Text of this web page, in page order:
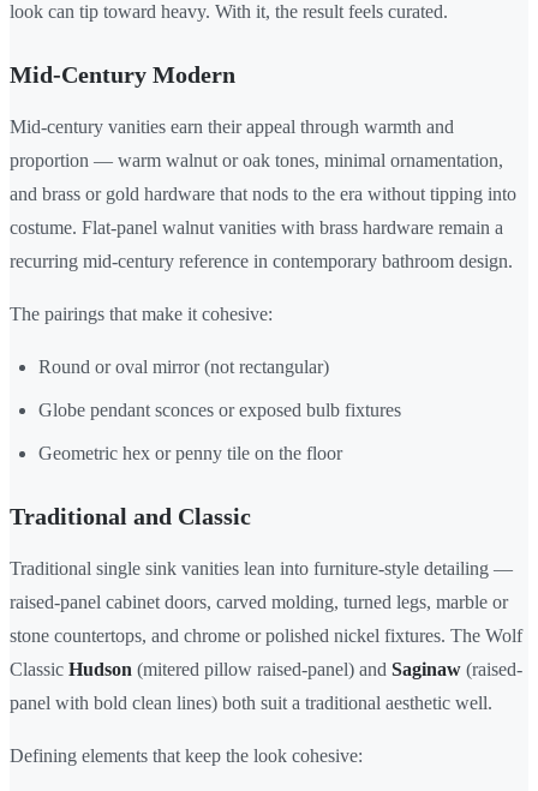
look can tip toward heavy. With it, the result feels curated.
Mid-Century Modern
Mid-century vanities earn their appeal through warmth and
proportion — warm walnut or oak tones, minimal ornamentation,
and brass or gold hardware that nods to the era without tipping into
costume. Flat-panel walnut vanities with brass hardware remain a
recurring mid-century reference in contemporary bathroom design.
The pairings that make it cohesive:
Round or oval mirror (not rectangular)
Globe pendant sconces or exposed bulb fixtures
Geometric hex or penny tile on the floor
Traditional and Classic
Traditional single sink vanities lean into furniture-style detailing —
raised-panel cabinet doors, carved molding, turned legs, marble or
stone countertops, and chrome or polished nickel fixtures. The Wolf
Classic Hudson (mitered pillow raised-panel) and Saginaw (raised-
panel with bold clean lines) both suit a traditional aesthetic well.
Defining elements that keep the look cohesive: